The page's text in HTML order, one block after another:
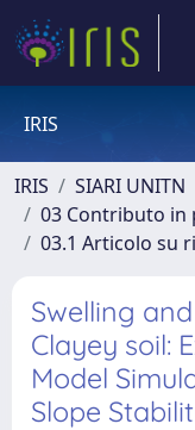
IRIS
IRIS
SIARI UNITN
03 Contributo in
03.1 Articolo su
Swelling
Clayey soil:
Model
Slope